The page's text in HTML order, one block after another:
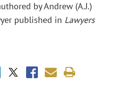
by Andrew (A.J.)
published in Lawyers